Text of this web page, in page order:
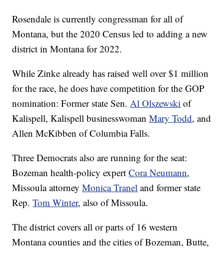
Rosendale is currently congressman for all of
Montana, but the 2020 Census led to adding a new
district in Montana for 2022.
While Zinke already has raised well over $1 million
for the race, he does have competition for the GOP
nomination: Former state Sen.Al Olszewski of
Kalispell, Kalispell businesswomanMary Todd, and
Allen McKibben of Columbia Falls.
Three Democrats also are running for the seat:
Bozeman health-policy expertCora Neumann,
Missoula attorneyMonica Tranel and former state
Rep.Tom Winter, also of Missoula.
The district covers all or parts of 16 western
Montana counties and the cities of Bozeman, Butte,